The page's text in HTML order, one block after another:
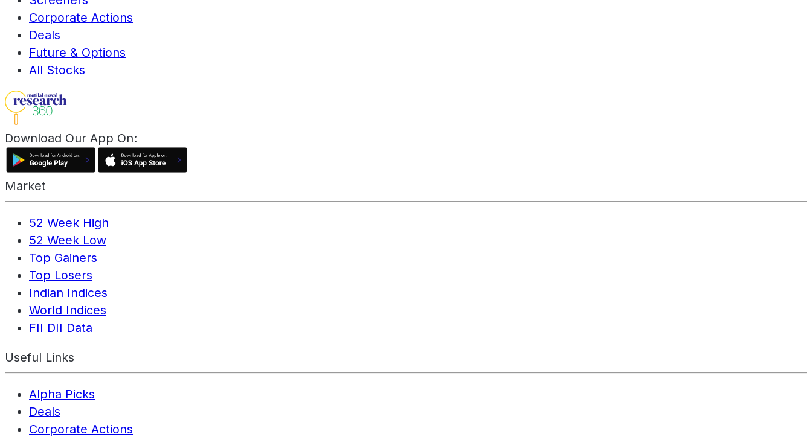
Corporate Actions
Deals
Future & Options
All Stocks
Download Our App On:
Market
52 Week High
52 Week Low
Top Gainers
Top Losers
Indian Indices
World Indices
FII DII Data
Useful Links
Alpha Picks
Deals
Corporate Actions